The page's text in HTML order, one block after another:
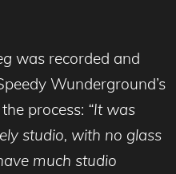
was recorded and
Wunderground’s
process: “It was
studio, with no glass
much studio